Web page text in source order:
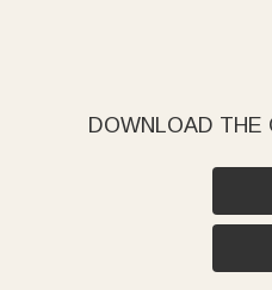
DOWNLOAD THE